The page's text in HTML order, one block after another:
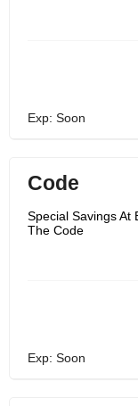
Exp: Soon
Code
Special Savings At
The Code
Exp: Soon